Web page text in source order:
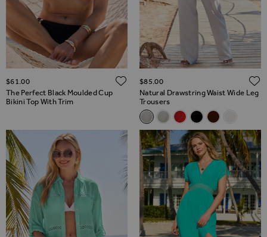
The Perfect Black Moulded Cup
Bikini Top With Trim
$‌61.00 ADD TO WISH LIST
Natural Drawstring Waist Wide Leg
Trousers
Related Alternatives
Natural Drawstring Waist
Natural Drawstring Waist
Coral Drawstring
Black Drawstring
Chocolate
$‌85.00